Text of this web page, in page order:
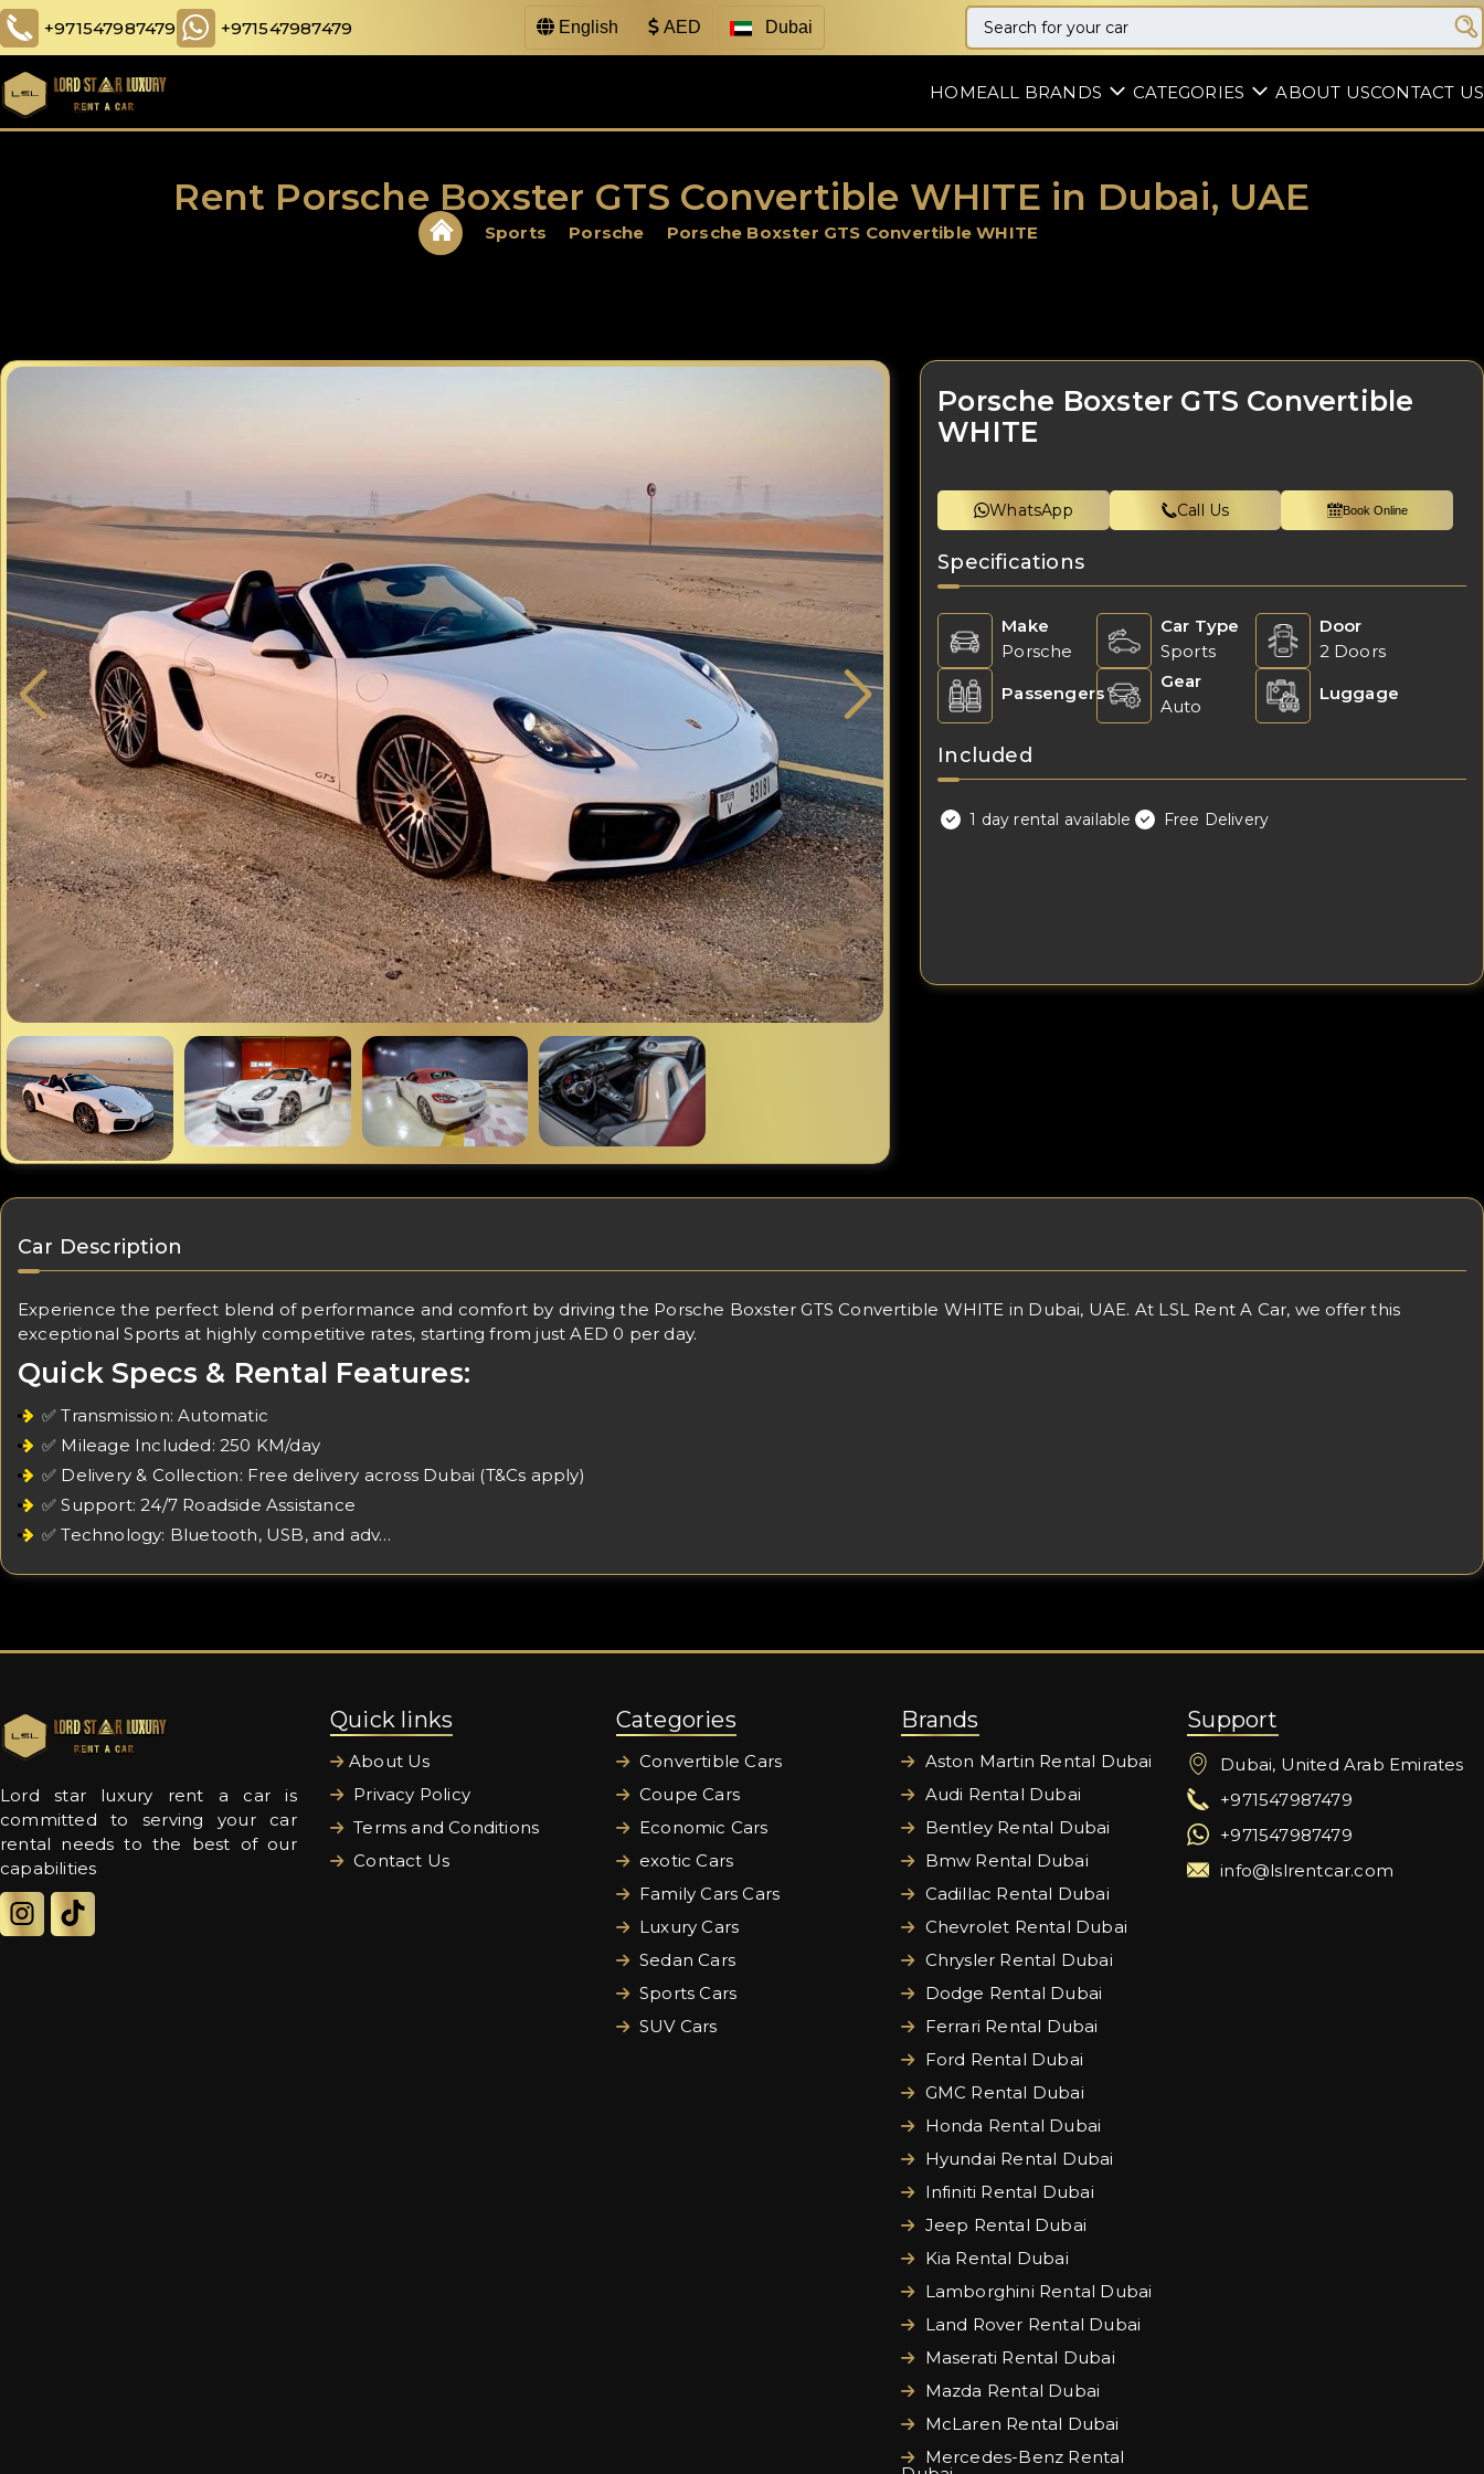
+971547987479 +971547987479 English AED Dubai
HOMEALL BRANDS CATEGORIES ABOUT USCONTACT US
Rent Porsche Boxster GTS Convertible WHITE in Dubai, UAE
Sports Porsche Porsche Boxster GTS Convertible WHITE
Porsche Boxster GTS Convertible
WHITE
WhatsApp Call Us Book Online
Specifications
Make
Porsche
Car Type
Sports
Door
2 Doors
Passengers
Gear
Auto
Luggage
Included
1 day rental available Free Delivery
Car Description
Experience the perfect blend of performance and comfort by driving the Porsche Boxster GTS Convertible WHITE in Dubai, UAE. At LSL Rent A Car, we offer this
exceptional Sports at highly competitive rates, starting from just AED 0 per day.
Quick Specs & Rental Features:
✅ Transmission: Automatic
✅ Mileage Included: 250 KM/day
✅ Delivery & Collection: Free delivery across Dubai (T&Cs apply)
✅ Support: 24/7 Roadside Assistance
✅ Technology: Bluetooth, USB, and adv…
Lord star luxury rent a car is
committed to serving your car
rental needs to the best of our
capabilities
Quick links
About Us
Privacy Policy
Terms and Conditions
Contact Us
Categories
Convertible Cars
Coupe Cars
Economic Cars
exotic Cars
Family Cars Cars
Luxury Cars
Sedan Cars
Sports Cars
SUV Cars
Brands
Aston Martin Rental Dubai
Audi Rental Dubai
Bentley Rental Dubai
Bmw Rental Dubai
Cadillac Rental Dubai
Chevrolet Rental Dubai
Chrysler Rental Dubai
Dodge Rental Dubai
Ferrari Rental Dubai
Ford Rental Dubai
GMC Rental Dubai
Honda Rental Dubai
Hyundai Rental Dubai
Infiniti Rental Dubai
Jeep Rental Dubai
Kia Rental Dubai
Lamborghini Rental Dubai
Land Rover Rental Dubai
Maserati Rental Dubai
Mazda Rental Dubai
McLaren Rental Dubai
Mercedes-Benz Rental
Support
Dubai, United Arab Emirates
+971547987479
+971547987479
info@lslrentcar.com